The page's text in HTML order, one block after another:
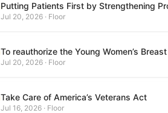
Putting Patients First by Strengthening
Jul 20, 2026 · Floor
To reauthorize the Young Women’s
Jul 20, 2026 · Floor
Take Care of America’s Veterans Act
Jul 16, 2026 · Floor